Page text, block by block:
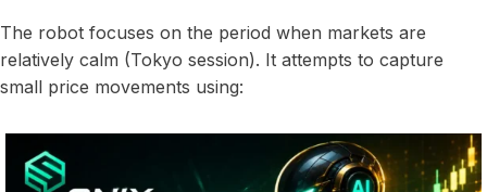
The robot focuses on the period when markets are
relatively calm (Tokyo session). It attempts to capture
small price movements using: